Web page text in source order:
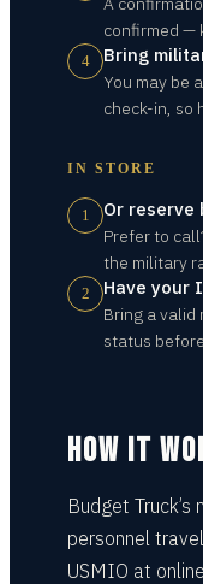
confirmed —
4 Bring
You may be
check-in, so
IN STORE
1 Or reserve
Prefer to
the military
2 Have your
Bring a valid
status
HOW IT
Budget
personnel
USMIO at